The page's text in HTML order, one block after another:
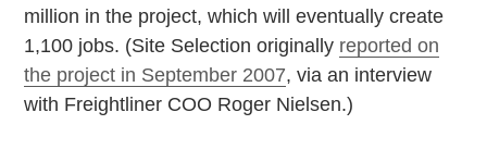
million in the project, which will eventually create
1,100 jobs. (Site Selection originally reported on
the project in September 2007, via an interview
with Freightliner COO Roger Nielsen.)